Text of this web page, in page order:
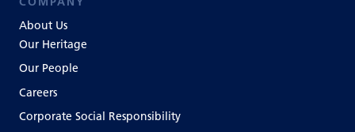
About Us
Our Heritage
Our People
Careers
Corporate Social Responsibility